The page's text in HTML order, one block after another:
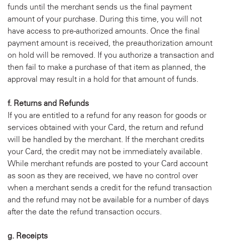
funds until the merchant sends us the final payment
amount of your purchase. During this time, you will not
have access to pre-authorized amounts. Once the final
payment amount is received, the preauthorization amount
on hold will be removed. If you authorize a transaction and
then fail to make a purchase of that item as planned, the
approval may result in a hold for that amount of funds.
f. Returns and Refunds
If you are entitled to a refund for any reason for goods or
services obtained with your Card, the return and refund
will be handled by the merchant. If the merchant credits
your Card, the credit may not be immediately available.
While merchant refunds are posted to your Card account
as soon as they are received, we have no control over
when a merchant sends a credit for the refund transaction
and the refund may not be available for a number of days
after the date the refund transaction occurs.
g. Receipts